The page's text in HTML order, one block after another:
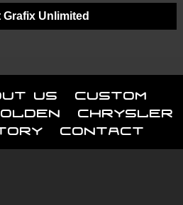
Unlimited
Us
Custom
Chrysler
Contact